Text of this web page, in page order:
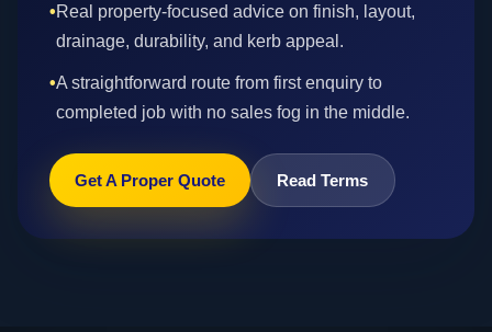
•Real property-focused advice on finish, layout,
drainage, durability, and kerb appeal.
•A straightforward route from first enquiry to
completed job with no sales fog in the middle.
Get A Proper Quote Read Terms